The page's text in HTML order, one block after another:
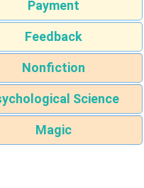
Payment
Feedback
Nonfiction
Science
Magic